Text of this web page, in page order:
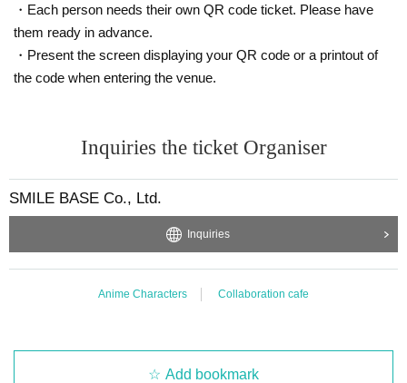
・Each person needs their own QR code ticket. Please have
them ready in advance.
・Present the screen displaying your QR code or a printout of
the code when entering the venue.
Inquiries the ticket Organiser
SMILE BASE Co., Ltd.
Inquiries
Anime Characters Collaboration cafe
Add bookmark